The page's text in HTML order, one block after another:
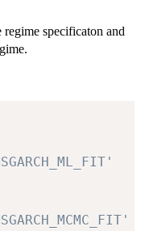
specificaton and